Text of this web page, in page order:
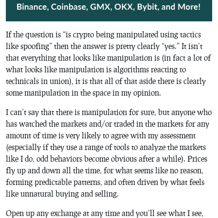
If the question is “is crypto being manipulated using tactics
like spoofing” then the answer is pretty clearly “yes.” It isn’t
that everything that looks like manipulation is (in fact a lot of
what looks like manipulation is algorithms reacting to
technicals in union), it is that all of that aside there is clearly
some manipulation in the space in my opinion.
I can’t say that there is manipulation for sure, but anyone who
has watched the markets and/or traded in the markets for any
amount of time is very likely to agree with my assessment
(especially if they use a range of tools to analyze the markets
like I do, odd behaviors become obvious after a while). Prices
fly up and down all the time, for what seems like no reason,
forming predictable patterns, and often driven by what feels
like unnatural buying and selling.
Open up any exchange at any time and you’ll see what I see,